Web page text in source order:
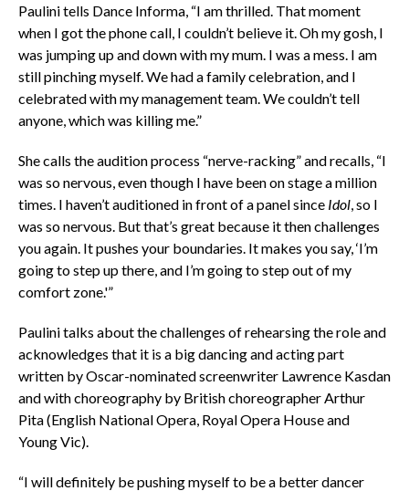
Paulini tells Dance Informa, “I am thrilled. That moment
when I got the phone call, I couldn’t believe it. Oh my gosh, I
was jumping up and down with my mum. I was a mess. I am
still pinching myself. We had a family celebration, and I
celebrated with my management team. We couldn’t tell
anyone, which was killing me.”
She calls the audition process “nerve-racking” and recalls, “I
was so nervous, even though I have been on stage a million
times. I haven’t auditioned in front of a panel since Idol, so I
was so nervous. But that’s great because it then challenges
you again. It pushes your boundaries. It makes you say, ‘I’m
going to step up there, and I’m going to step out of my
comfort zone.'”
Paulini talks about the challenges of rehearsing the role and
acknowledges that it is a big dancing and acting part
written by Oscar-nominated screenwriter Lawrence Kasdan
and with choreography by British choreographer Arthur
Pita (English National Opera, Royal Opera House and
Young Vic).
“I will definitely be pushing myself to be a better dancer